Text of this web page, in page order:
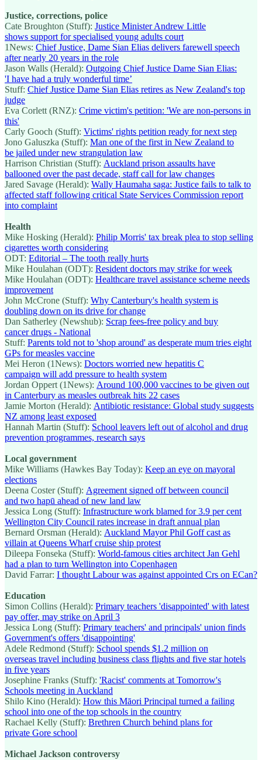
Justice, corrections, police
Cate Broughton (Stuff): Justice Minister Andrew Little
shows support for specialised young adults court
1News: Chief Justice, Dame Sian Elias delivers farewell speech
after nearly 20 years in the role
Jason Walls (Herald): Outgoing Chief Justice Dame Sian Elias:
'I have had a truly wonderful time’
Stuff: Chief Justice Dame Sian Elias retires as New Zealand's top
judge
Eva Corlett (RNZ): Crime victim's petition: 'We are non-persons in
this'
Carly Gooch (Stuff): Victims' rights petition ready for next step
Jono Galuszka (Stuff): Man one of the first in New Zealand to
be jailed under new strangulation law
Harrison Christian (Stuff): Auckland prison assaults have
ballooned over the past decade, staff call for law changes
Jared Savage (Herald): Wally Haumaha saga: Justice fails to talk to
affected staff following critical State Services Commission report
into complaint
Health
Mike Hosking (Herald): Philip Morris' tax break plea to stop selling
cigarettes worth considering
ODT: Editorial – The tooth really hurts
Mike Houlahan (ODT): Resident doctors may strike for week
Mike Houlahan (ODT): Healthcare travel assistance scheme needs
improvement
John McCrone (Stuff): Why Canterbury's health system is
doubling down on its drive for change
Dan Satherley (Newshub): Scrap fees-free policy and buy
cancer drugs - National
Stuff: Parents told not to 'shop around' as desperate mum tries eight
GPs for measles vaccine
Mei Heron (1News): Doctors worried new hepatitis C
campaign will add pressure to health system
Jordan Oppert (1News): Around 100,000 vaccines to be given out
in Canterbury as measles outbreak hits 22 cases
Jamie Morton (Herald): Antibiotic resistance: Global study suggests
NZ among least exposed
Hannah Martin (Stuff): School leavers left out of alcohol and drug
prevention programmes, research says
Local government
Mike Williams (Hawkes Bay Today): Keep an eye on mayoral
elections
Deena Coster (Stuff): Agreement signed off between council
and two hapū ahead of new land law
Jessica Long (Stuff): Infrastructure work blamed for 3.9 per cent
Wellington City Council rates increase in draft annual plan
Bernard Orsman (Herald): Auckland Mayor Phil Goff cast as
villain at Queens Wharf cruise ship protest
Dileepa Fonseka (Stuff): World-famous cities architect Jan Gehl
had a plan to turn Wellington into Copenhagen
David Farrar: I thought Labour was against appointed Crs on ECan?
Education
Simon Collins (Herald): Primary teachers 'disappointed' with latest
pay offer, may strike on April 3
Jessica Long (Stuff): Primary teachers' and principals' union finds
Government's offers 'disappointing'
Adele Redmond (Stuff): School spends $1.2 million on
overseas travel including business class flights and five star hotels
in five years
Josephine Franks (Stuff): 'Racist' comments at Tomorrow's
Schools meeting in Auckland
Shilo Kino (Herald): How this Māori Principal turned a failing
school into one of the top schools in the country
Rachael Kelly (Stuff): Brethren Church behind plans for
private Gore school
Michael Jackson controversy